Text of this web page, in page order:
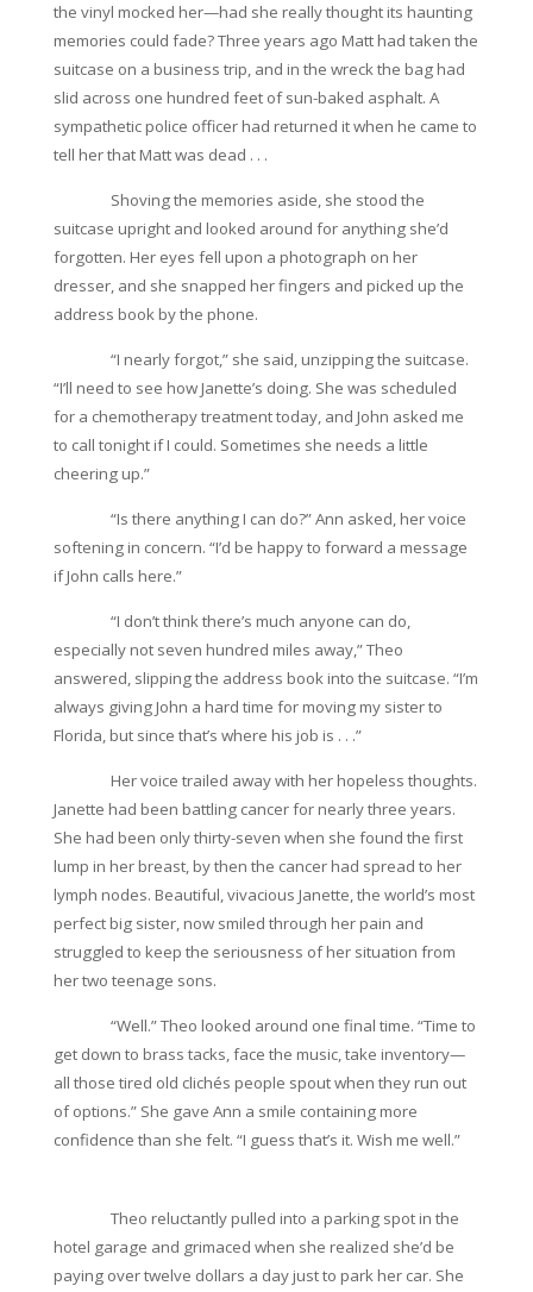
the vinyl mocked her—had she really thought its haunting
memories could fade? Three years ago Matt had taken the
suitcase on a business trip, and in the wreck the bag had
slid across one hundred feet of sun-baked asphalt. A
sympathetic police officer had returned it when he came to
tell her that Matt was dead . . .
Shoving the memories aside, she stood the
suitcase upright and looked around for anything she’d
forgotten. Her eyes fell upon a photograph on her
dresser, and she snapped her fingers and picked up the
address book by the phone.
“I nearly forgot,” she said, unzipping the suitcase.
“I’ll need to see how Janette’s doing. She was scheduled
for a chemotherapy treatment today, and John asked me
to call tonight if I could. Sometimes she needs a little
cheering up.”
“Is there anything I can do?” Ann asked, her voice
softening in concern. “I’d be happy to forward a message
if John calls here.”
“I don’t think there’s much anyone can do,
especially not seven hundred miles away,” Theo
answered, slipping the address book into the suitcase. “I’m
always giving John a hard time for moving my sister to
Florida, but since that’s where his job is . . .”
Her voice trailed away with her hopeless thoughts.
Janette had been battling cancer for nearly three years.
She had been only thirty-seven when she found the first
lump in her breast, by then the cancer had spread to her
lymph nodes. Beautiful, vivacious Janette, the world’s most
perfect big sister, now smiled through her pain and
struggled to keep the seriousness of her situation from
her two teenage sons.
“Well.” Theo looked around one final time. “Time to
get down to brass tacks, face the music, take inventory—
all those tired old clichés people spout when they run out
of options.” She gave Ann a smile containing more
confidence than she felt. “I guess that’s it. Wish me well.”
Theo reluctantly pulled into a parking spot in the
hotel garage and grimaced when she realized she’d be
paying over twelve dollars a day just to park her car. She